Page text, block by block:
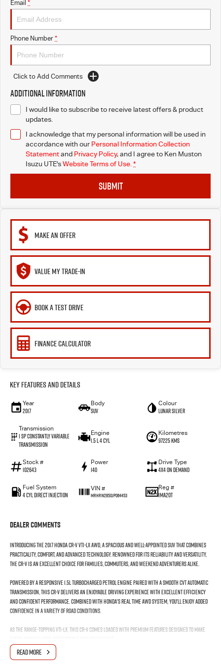
Email *
Phone Number *
Click to Add Comments
Additional Information
I would like to subscribe to receive latest offers & product
updates.
I acknowledge that my personal information will be used in
accordance with our Personal Information Collection
Statementand Privacy Policy, and I agree to Ken Muston
Isuzu UTE'sWebsite Terms of Use. *
SUBMIT
MAKE AN OFFER
VALUE MY TRADE-IN
BOOK A TEST DRIVE
FINANCE CALCULATOR
Key Features and Details
Year
2017
Body
SUV
Colour
Lunar Silver
Transmission
1 SP Constantly Variable
Transmission
Engine
1.5 L 4 Cyl
Kilometres
97225 Kms
Stock #
102643
Power
140
Drive Type
4X4 On Demand
Fuel System
4 Cyl Direct Injection
VIN #
MRHRW2850JP064453
Reg #
1MA2OT
Dealer Comments
Introducing the 2017 Honda CR-V VTi-LX AWD, a spacious and well-appointed SUV that combines
practicality, comfort, and advanced technology. Renowned for its reliability and versatility,
the CR-V is an excellent choice for families, commuters, and weekend adventurers alike.
Powered by a responsive 1.5L turbocharged petrol engine paired with a smooth CVT automatic
transmission, this CR-V delivers an enjoyable driving experience with excellent efficiency
and confident performance. Combined with Honda's Real Time AWD system, you'll enjoy added
confidence in a variety of road conditions.
As the range-topping VTi-LX, this CR-V comes loaded with premium features designed to make
Features include:
READ MORE